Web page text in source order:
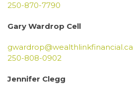
250-870-7790
Gary Wardrop Cell
gwardrop@wealthlinkfinancial.ca
250-808-0902
Jennifer Clegg